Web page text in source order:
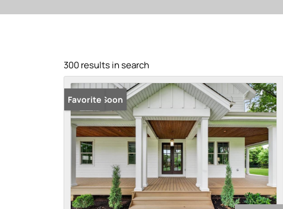
300 results in search
Coming Soon
Favorite